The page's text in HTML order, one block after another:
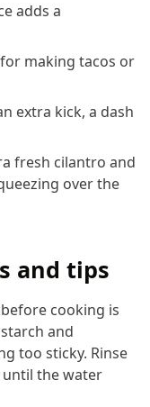
adds a
making tacos or
extra kick, a dash
fresh cilantro and
over the
and tips
cooking is
and
too sticky. Rinse
the water